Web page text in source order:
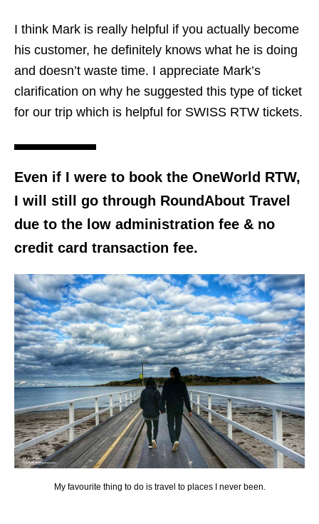
I think Mark is really helpful if you actually become
his customer, he definitely knows what he is doing
and doesn’t waste time. I appreciate Mark’s
clarification on why he suggested this type of ticket
for our trip which is helpful for SWISS RTW tickets.
Even if I were to book the OneWorld RTW,
I will still go through RoundAbout Travel
due to the low administration fee & no
credit card transaction fee.
My favourite thing to do is travel to places I never been.